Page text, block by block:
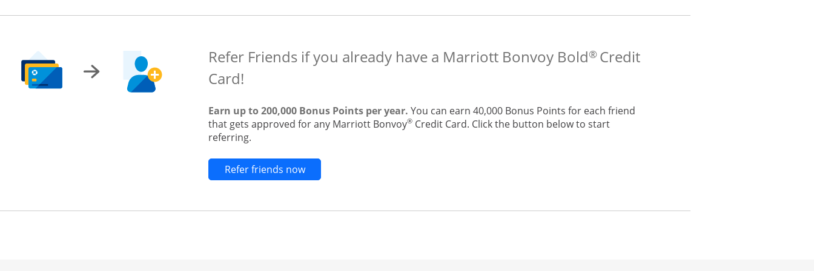
Refer Friends if you already have a Marriott Bonvoy Bold® Credit
Card!
Earn up to 200,000 Bonus Points per year. You can earn 40,000 Bonus Points for each friend
that gets approved for any Marriott Bonvoy® Credit Card. Click the button below to start
referring.
Refer friends nowOpens new credit card offers and promotions in the same window